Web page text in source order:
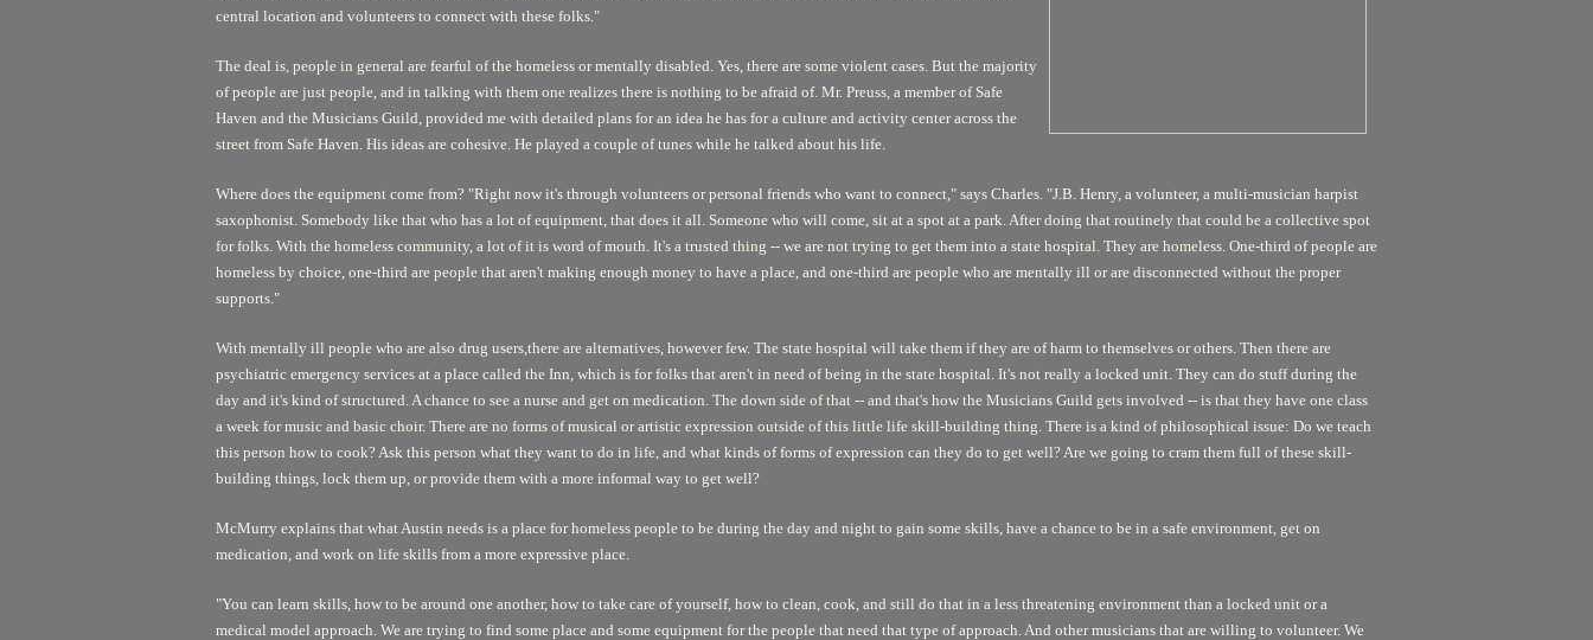
central location and volunteers to connect with these folks."
The deal is, people in general are fearful of the homeless or mentally disabled. Yes, there are some violent cases. But the majority
of people are just people, and in talking with them one realizes there is nothing to be afraid of. Mr. Preuss, a member of Safe
Haven and the Musicians Guild, provided me with detailed plans for an idea he has for a culture and activity center across the
street from Safe Haven. His ideas are cohesive. He played a couple of tunes while he talked about his life.
Where does the equipment come from? "Right now it's through volunteers or personal friends who want to connect," says Charles. "J.B. Henry, a volunteer, a multi-musician harpist
saxophonist. Somebody like that who has a lot of equipment, that does it all. Someone who will come, sit at a spot at a park. After doing that routinely that could be a collective spot
for folks. With the homeless community, a lot of it is word of mouth. It's a trusted thing -- we are not trying to get them into a state hospital. They are homeless. One-third of people are
homeless by choice, one-third are people that aren't making enough money to have a place, and one-third are people who are mentally ill or are disconnected without the proper
supports."
With mentally ill people who are also drug users,there are alternatives, however few. The state hospital will take them if they are of harm to themselves or others. Then there are
psychiatric emergency services at a place called the Inn, which is for folks that aren't in need of being in the state hospital. It's not really a locked unit. They can do stuff during the
day and it's kind of structured. A chance to see a nurse and get on medication. The down side of that -- and that's how the Musicians Guild gets involved -- is that they have one class
a week for music and basic choir. There are no forms of musical or artistic expression outside of this little life skill-building thing. There is a kind of philosophical issue: Do we teach
this person how to cook? Ask this person what they want to do in life, and what kinds of forms of expression can they do to get well? Are we going to cram them full of these skill-
building things, lock them up, or provide them with a more informal way to get well?
McMurry explains that what Austin needs is a place for homeless people to be during the day and night to gain some skills, have a chance to be in a safe environment, get on
medication, and work on life skills from a more expressive place.
"You can learn skills, how to be around one another, how to take care of yourself, how to clean, cook, and still do that in a less threatening environment than a locked unit or a
medical model approach. We are trying to find some place and some equipment for the people that need that type of approach. And other musicians that are willing to volunteer. We